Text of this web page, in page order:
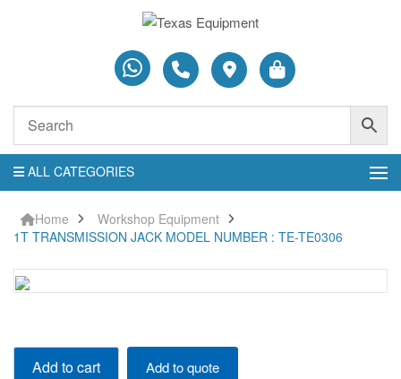
ALL CATEGORIES
Home
Workshop Equipment
1T TRANSMISSION JACK MODEL NUMBER : TE-TE0306
1T
TRANSMISSION
Add to cart Add to quote